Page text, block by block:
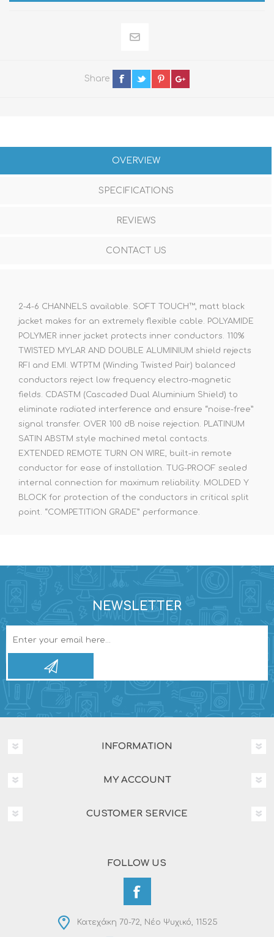
Share
OVERVIEW
SPECIFICATIONS
REVIEWS
CONTACT US
2-4-6 CHANNELS available. SOFT TOUCH™, matt black
jacket makes for an extremely flexible cable. POLYAMIDE
POLYMER inner jacket protects inner conductors. 110%
TWISTED MYLAR AND DOUBLE ALUMINIUM shield rejects
RFI and EMI. WTPTM (Winding Twisted Pair) balanced
conductors reject low frequency electro-magnetic
fields. CDASTM (Cascaded Dual Aluminium Shield) to
eliminate radiated interference and ensure “noise-free”
signal transfer. OVER 100 dB noise rejection. PLATINUM
SATIN ABSTM style machined metal contacts.
EXTENDED REMOTE TURN ON WIRE, built-in remote
conductor for ease of installation. TUG-PROOF sealed
internal connection for maximum reliability. MOLDED Y
BLOCK for protection of the conductors in critical split
point. “COMPETITION GRADE” performance.
NEWSLETTER
INFORMATION
MY ACCOUNT
CUSTOMER SERVICE
FOLLOW US
Κατεχάκη 70-72, Νέο Ψυχικό, 11525